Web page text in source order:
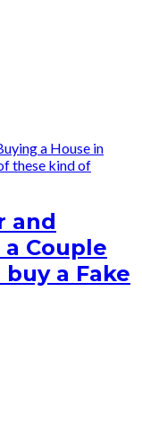
a House in
these kind of
and
Couple
a Fake